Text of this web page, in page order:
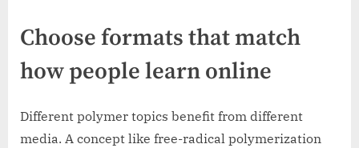
Choose formats that match
how people learn online
Different polymer topics benefit from different
media. A concept like free-radical polymerization